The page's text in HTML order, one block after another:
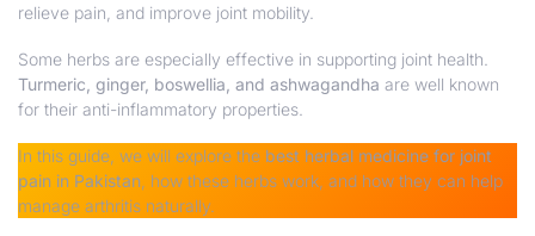
relieve pain, and improve joint mobility.
Some herbs are especially effective in supporting joint health.
Turmeric, ginger, boswellia, and ashwagandha are well known
for their anti-inflammatory properties.
In this guide, we will explore the best herbal medicine for joint
pain in Pakistan , how these herbs work, and how they can help
manage arthritis naturally.